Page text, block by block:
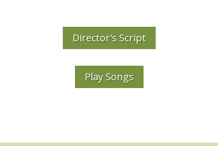
Director's Script
Play Songs